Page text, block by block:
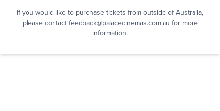
If you would like to purchase tickets from outside of Australia,
please contact feedback@palacecinemas.com.au for more
information.